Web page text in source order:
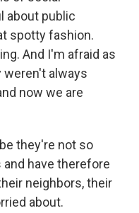
about public
spotty fashion.
And I'm afraid as
always
now we are
they're not so
have therefore
neighbors, their
about.